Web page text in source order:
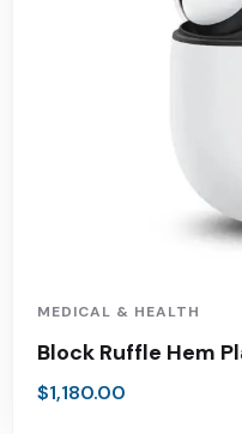
MEDICAL & HEALTH
Block Ruffle Hem
$1,180.00